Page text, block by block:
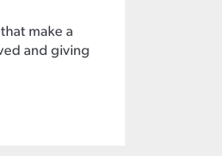
make a
and giving